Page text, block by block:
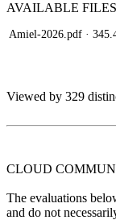
AVAILABLE FILES
Amiel-2026.pdf ·
Viewed by 329
CLOUD
The evaluations
and do not